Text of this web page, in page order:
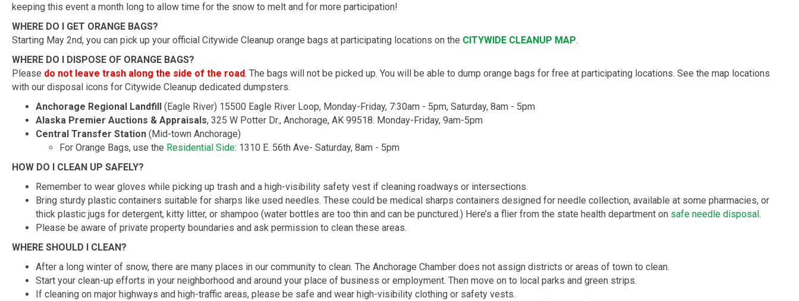
keeping this event a month long to allow time for the snow to melt and for more participation!
WHERE DO I GET ORANGE BAGS?
Starting May 2nd, you can pick up your official Citywide Cleanup orange bags at participating locations on the CITYWIDE CLEANUP MAP.
WHERE DO I DISPOSE OF ORANGE BAGS?
Please do not leave trash along the side of the road. The bags will not be picked up. You will be able to dump orange bags for free at participating locations. See the map locations
with our disposal icons for Citywide Cleanup dedicated dumpsters.
Anchorage Regional Landfill (Eagle River) 15500 Eagle River Loop, Monday-Friday, 7:30am - 5pm, Saturday, 8am - 5pm
Alaska Premier Auctions & Appraisals, 325 W Potter Dr., Anchorage, AK 99518. Monday-Friday, 9am-5pm
Central Transfer Station (Mid-town Anchorage)
For Orange Bags, use the Residential Side: 1310 E. 56th Ave- Saturday, 8am - ​5pm
HOW DO I CLEAN UP SAFELY?
Remember to wear gloves while picking up trash and a high-visibility safety vest if cleaning roadways or intersections.
Bring sturdy plastic containers suitable for sharps like used needles. These could be medical sharps containers designed for needle collection, available at some pharmacies, or
thick plastic jugs for detergent, kitty litter, or shampoo (water bottles are too thin and can be punctured.) Here’s a flier from the state health department on safe needle disposal.
Please be aware of private property boundaries and ask permission to clean these areas.
WHERE SHOULD I CLEAN?
After a long winter of snow, there are many places in our community to clean. The Anchorage Chamber does not assign districts or areas of town to clean.
Start your clean-up efforts in your neighborhood and around your place of business or employment. Then move on to local parks and green strips.
If cleaning on major highways and high-traffic areas, please be safe and wear high-visibility clothing or safety vests.